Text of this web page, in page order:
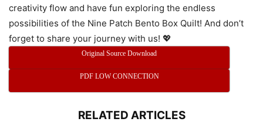
creativity flow and have fun exploring the endless
possibilities of the Nine Patch Bento Box Quilt! And don’t
forget to share your journey with us! 💖
Original Source Download
PDF LOW CONNECTION
RELATED ARTICLES